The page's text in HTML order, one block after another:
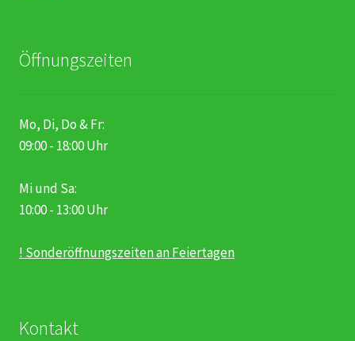
Öffnungszeiten
Mo, Di, Do & Fr:
09:00 - 18:00 Uhr
Mi und Sa:
10:00 - 13:00 Uhr
! Sonderöffnungszeiten an Feiertagen
Kontakt